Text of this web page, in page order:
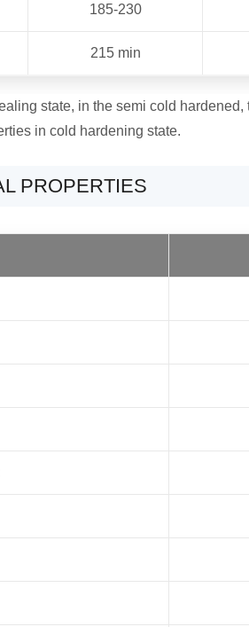
185-230
215 min
state, in the semi cold
in cold hardening state.
PROPERTIES